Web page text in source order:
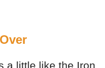
a little like the Iron